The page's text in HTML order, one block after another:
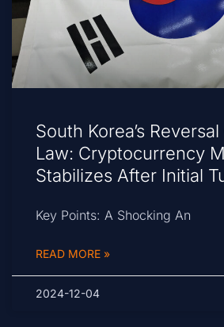
South Korea’s
Law: Cryptocurrency
Stabilizes After Initial
Key Points: A Shocking An
READ MORE »
2024-12-04